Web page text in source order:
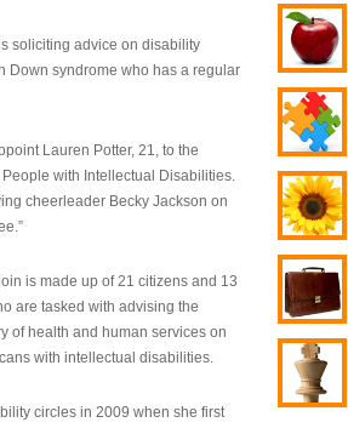
soliciting advice on disability
Down syndrome who has a regular
Lauren Potter, 21, to the
People with Intellectual Disabilities.
cheerleader Becky Jackson on
is made up of 21 citizens and 13
are tasked with advising the
of health and human services on
with intellectual disabilities.
circles in 2009 when she first